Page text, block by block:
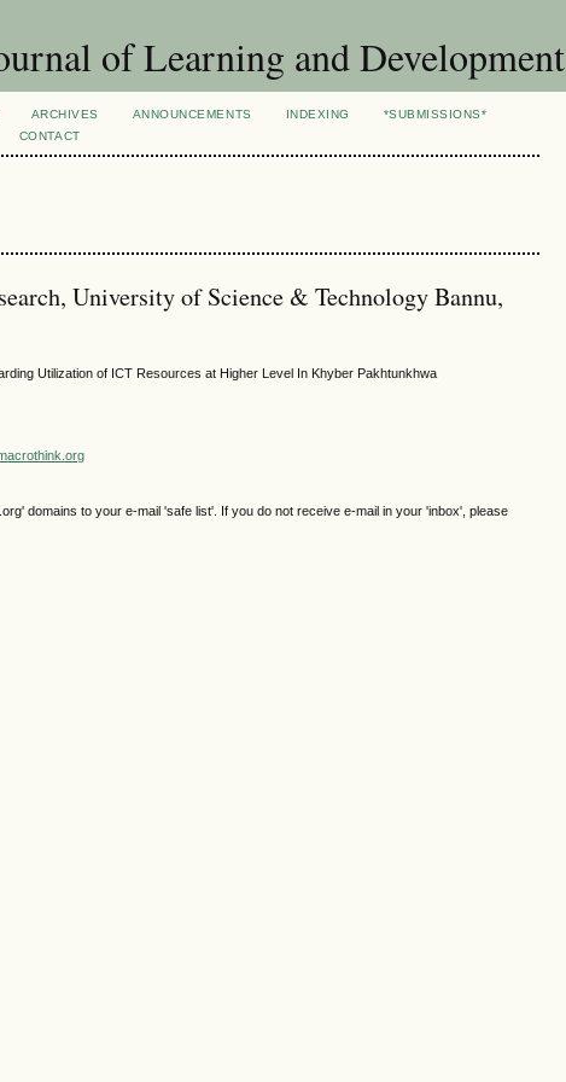
of Learning and Development
ARCHIVES ANNOUNCEMENTS INDEXING
*SUBMISSIONS*
CONTACT
University of Science & Technology Bannu,
Utilization of ICT Resources at Higher Level In Khyber Pakhtunkhwa
domains to your e-mail 'safe list'. If you do not receive e-mail in your 'inbox', please